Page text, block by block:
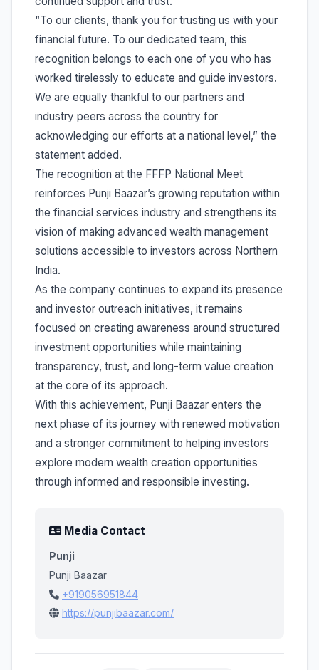
“To our clients, thank you for trusting us with your
financial future. To our dedicated team, this
recognition belongs to each one of you who has
worked tirelessly to educate and guide investors.
We are equally thankful to our partners and
industry peers across the country for
acknowledging our efforts at a national level,” the
statement added.
The recognition at the FFFP National Meet
reinforces Punji Baazar’s growing reputation within
the financial services industry and strengthens its
vision of making advanced wealth management
solutions accessible to investors across Northern
India.
As the company continues to expand its presence
and investor outreach initiatives, it remains
focused on creating awareness around structured
investment opportunities while maintaining
transparency, trust, and long-term value creation
at the core of its approach.
With this achievement, Punji Baazar enters the
next phase of its journey with renewed motivation
and a stronger commitment to helping investors
explore modern wealth creation opportunities
through informed and responsible investing.
Media Contact
Punji
Punji Baazar
+919056951844
https://punjibaazar.com/